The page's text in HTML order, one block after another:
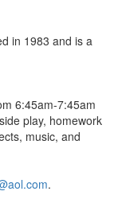
in 1983 and is a
6:45am-7:45am
play, homework
music, and
.